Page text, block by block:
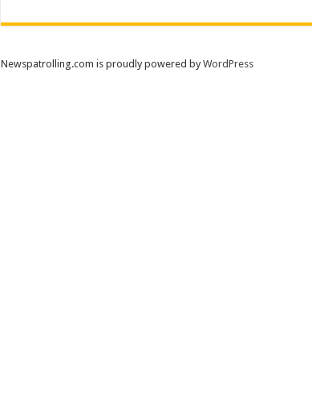
Newspatrolling.com is proudly powered byWordPress